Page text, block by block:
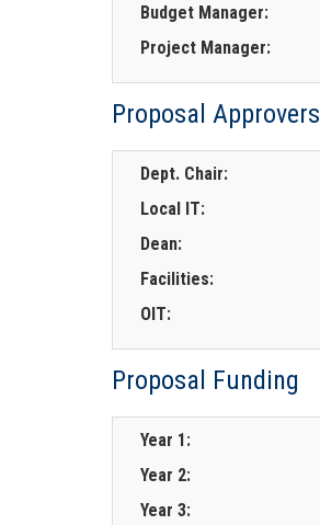
Budget Manager:
Project Manager:
Proposal Approvers
Dept. Chair:
Local IT:
Dean:
Facilities:
OIT:
Proposal Funding
Year 1:
Year 2:
Year 3: